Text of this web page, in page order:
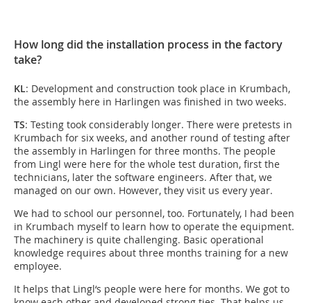
How long did the installation process in the factory
take?
KL: Development and construction took place in Krumbach,
the assembly here in Harlingen was finished in two weeks.
TS: Testing took considerably longer. There were pretests in
Krumbach for six weeks, and another round of testing after
the assembly in Harlingen for three months. The people
from Lingl were here for the whole test duration, first the
technicians, later the software engineers. After that, we
managed on our own. However, they visit us every year.
We had to school our personnel, too. Fortunately, I had been
in Krumbach myself to learn how to operate the equipment.
The machinery is quite challenging. Basic operational
knowledge requires about three months training for a new
employee.
It helps that Lingl‘s people were here for months. We got to